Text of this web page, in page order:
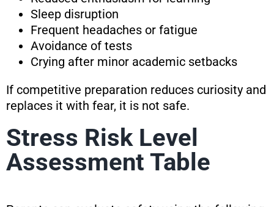
Sleep disruption
Frequent headaches or fatigue
Avoidance of tests
Crying after minor academic setbacks
If competitive preparation reduces curiosity and
replaces it with fear, it is not safe.
Stress Risk Level
Assessment Table